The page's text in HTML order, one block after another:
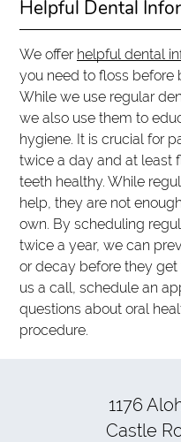
Helpful Dental
We offer helpful dental
you need to floss before
While we use regular
we also use them to
hygiene. It is crucial for
twice a day and at least
teeth healthy. While
help, they are not
own. By scheduling
twice a year, we can
or decay before they get
us a call, schedule an
questions about oral
procedure.
1176
Castle